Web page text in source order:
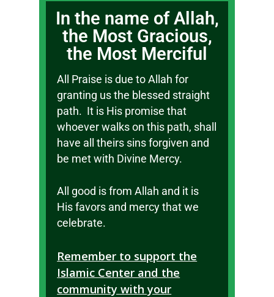
In the name of Allah,
the Most Gracious,
the Most Merciful
All Praise is due to Allah for
granting us the blessed straight
path. It is His promise that
whoever walks on this path, shall
have all theirs sins forgiven and
be met with Divine Mercy.
All good is from Allah and it is
His favors and mercy that we
celebrate.
Remember to support the
Islamic Center and the
community with your